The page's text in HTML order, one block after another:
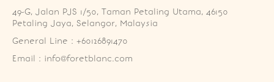
49-G, Jalan PJS 1/50, Taman Petaling Utama, 46150
Petaling Jaya, Selangor, Malaysia
General Line : +60126891470
Email : info@foretblanc.com